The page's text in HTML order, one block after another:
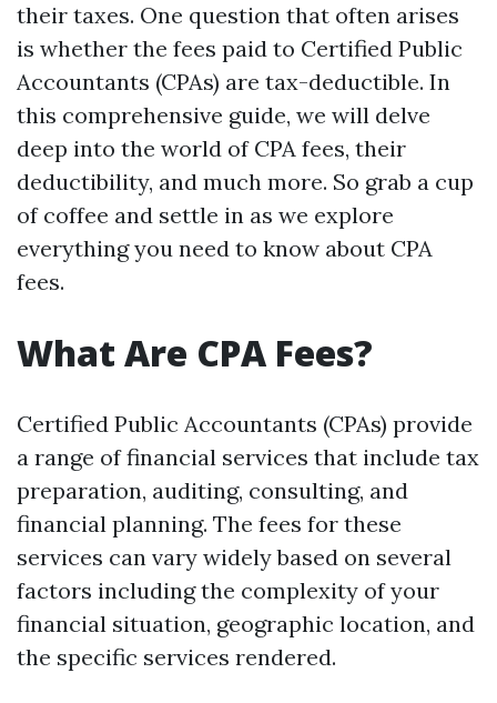
their taxes. One question that often arises
is whether the fees paid to Certified Public
Accountants (CPAs) are tax-deductible. In
this comprehensive guide, we will delve
deep into the world of CPA fees, their
deductibility, and much more. So grab a cup
of coffee and settle in as we explore
everything you need to know about CPA
fees.
What Are CPA Fees?
Certified Public Accountants (CPAs) provide
a range of financial services that include tax
preparation, auditing, consulting, and
financial planning. The fees for these
services can vary widely based on several
factors including the complexity of your
financial situation, geographic location, and
the specific services rendered.